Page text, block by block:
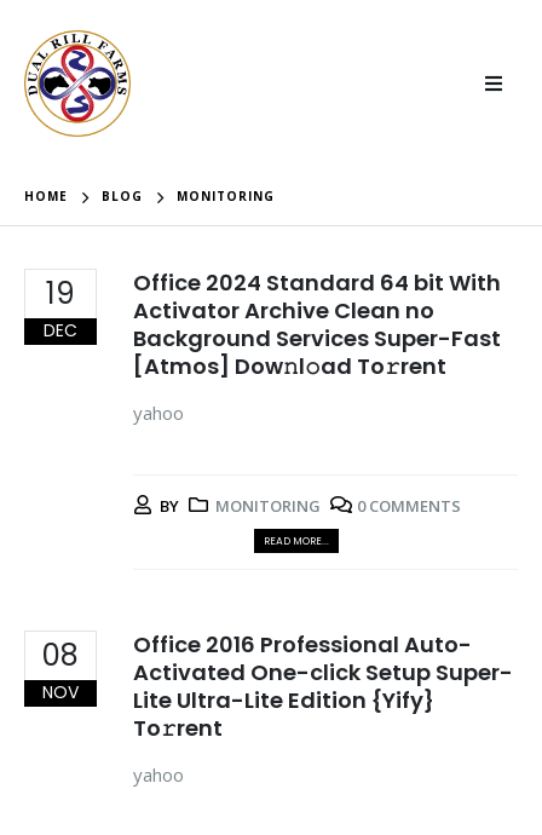
HOME BLOG MONITORING
19
DEC
Office 2024 Standard 64 bit With
Activator Archive Clean no
Background Services Super-Fast
[Atmos] Dow𝚗l𝚘ad To𝚛rent
yahoo
BY MONITORING 0 COMMENTS
READ MORE...
08
NOV
Office 2016 Professional Auto-
Activated One-click Setup Super-
Lite Ultra-Lite Edition {Yify}
To𝚛rent
yahoo